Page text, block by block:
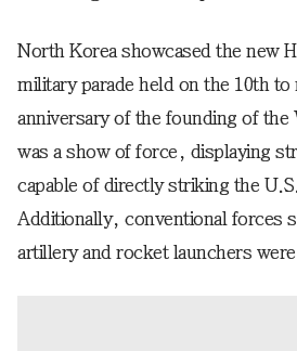
North Korea showcased the new
military parade held on the 10th to
anniversary of the founding of the
was a show of force, displaying
capable of directly striking the
Additionally, conventional forces
artillery and rocket launchers